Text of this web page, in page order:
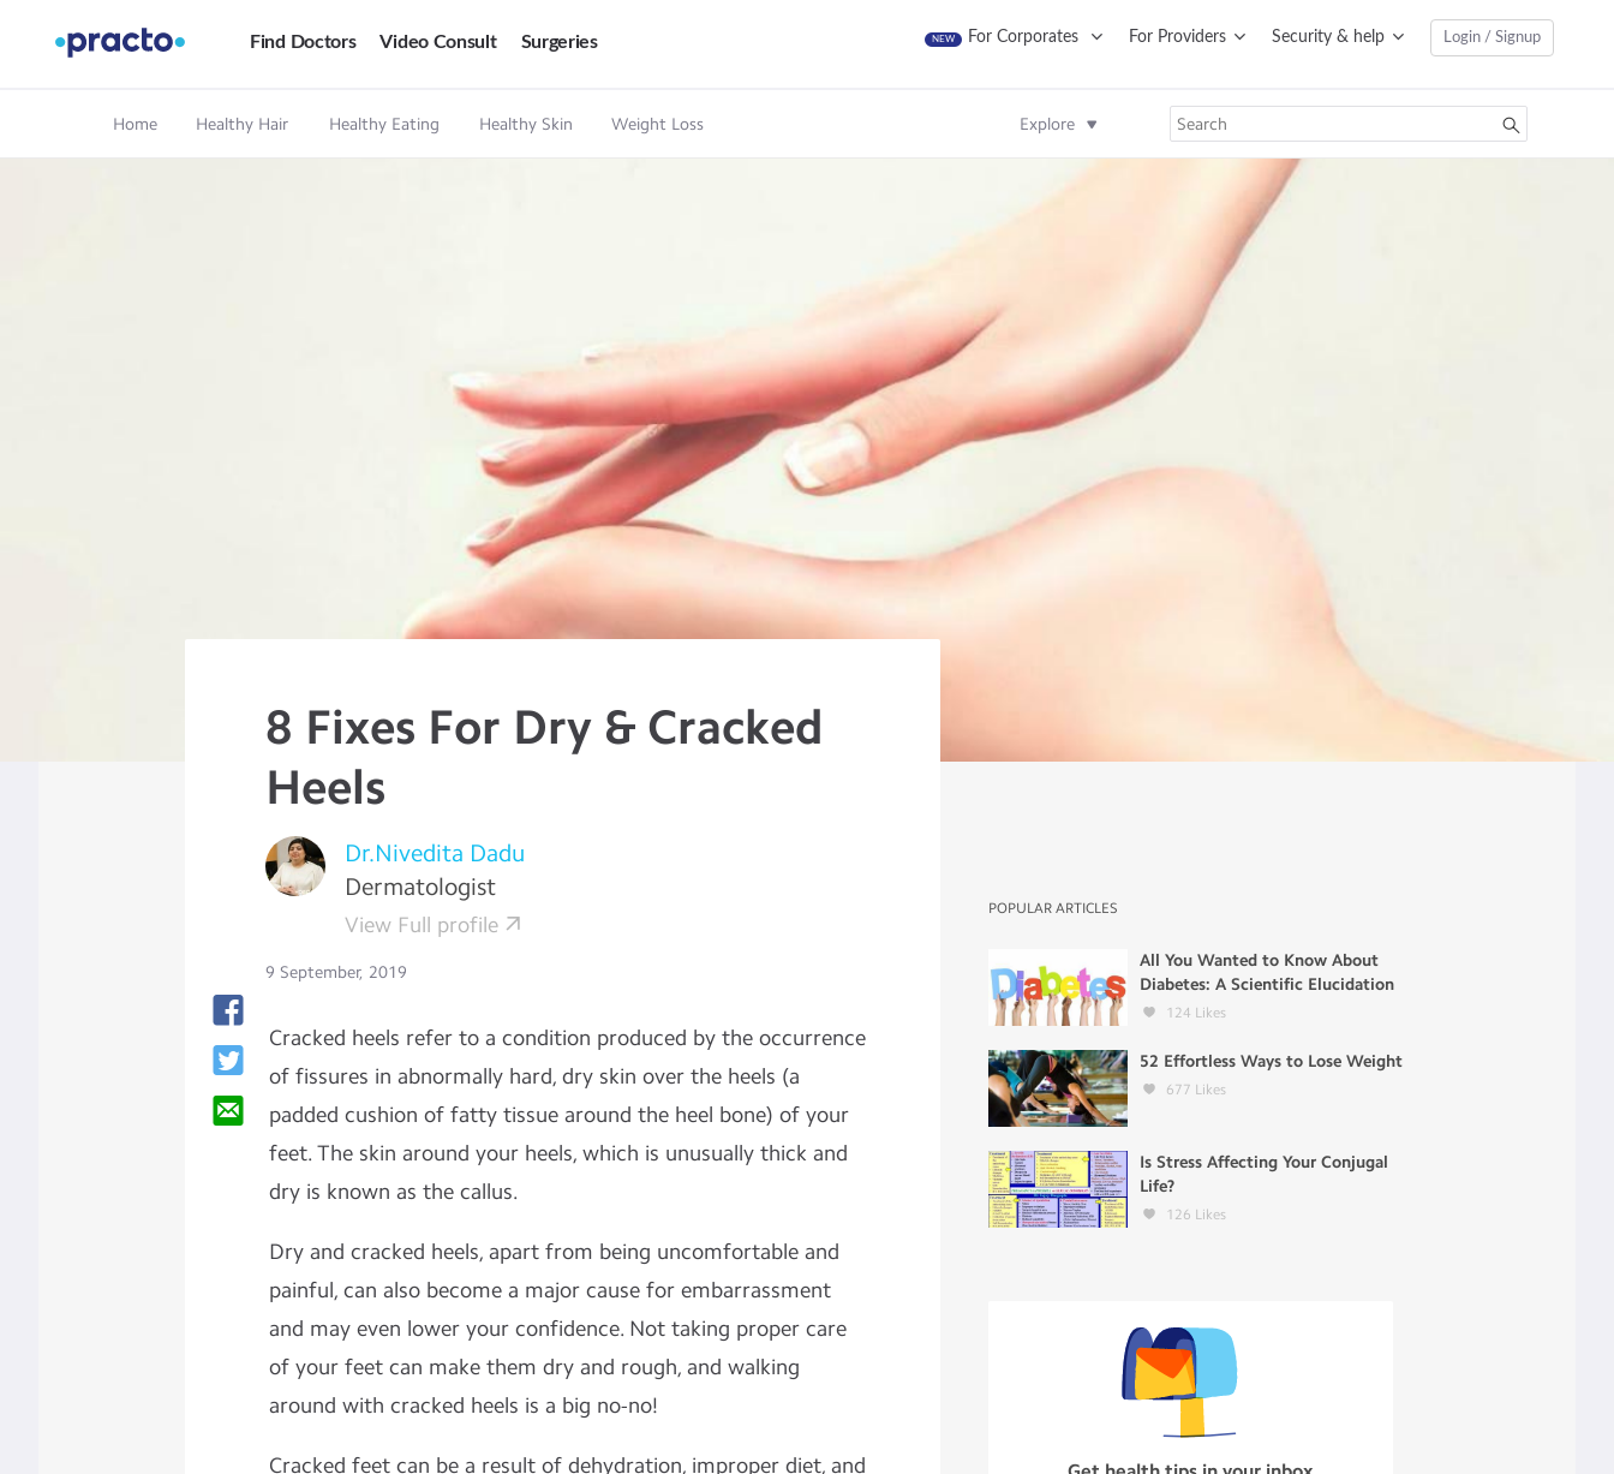
Find Doctors Video Consult Surgeries NEW For Corporates For Providers Security & help Login / Signup
Home Healthy Hair Healthy Eating Healthy Skin Weight Loss Explore
8 Fixes For Dry & Cracked
Heels
Dr.Nivedita Dadu
Dermatologist
View Full profile
9 September, 2019
Cracked heels refer to a condition produced by the occurrence
of fissures in abnormally hard, dry skin over the heels (a
padded cushion of fatty tissue around the heel bone) of your
feet. The skin around your heels, which is unusually thick and
dry is known as the callus.
Dry and cracked heels, apart from being uncomfortable and
painful, can also become a major cause for embarrassment
and may even lower your confidence. Not taking proper care
of your feet can make them dry and rough, and walking
around with cracked heels is a big no-no!
Cracked feet can be a result of dehydration, improper diet, and
POPULAR ARTICLES
All You Wanted to Know About
Diabetes: A Scientific Elucidation
124 Likes
52 Effortless Ways to Lose Weight
677 Likes
Is Stress Affecting Your Conjugal
Life?
126 Likes